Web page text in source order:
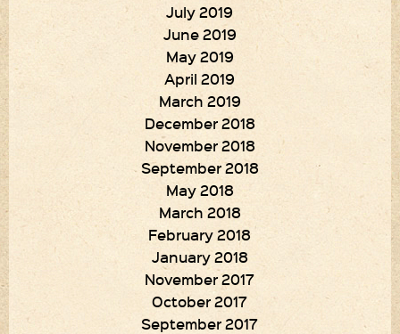
July 2019
June 2019
May 2019
April 2019
March 2019
December 2018
November 2018
September 2018
May 2018
March 2018
February 2018
January 2018
November 2017
October 2017
September 2017